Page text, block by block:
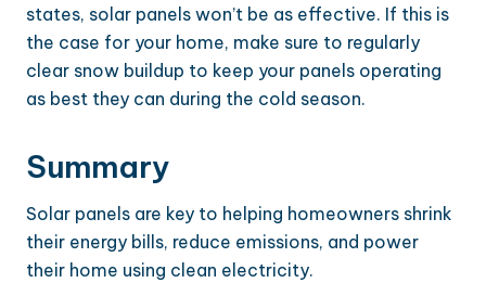
states, solar panels won’t be as effective. If this is
the case for your home, make sure to regularly
clear snow buildup to keep your panels operating
as best they can during the cold season.
Summary
Solar panels are key to helping homeowners shrink
their energy bills, reduce emissions, and power
their home using clean electricity.